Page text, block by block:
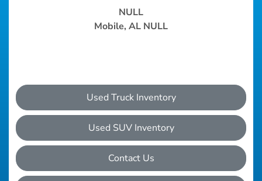
NULL
Mobile, AL NULL
Used Truck Inventory
Used SUV Inventory
Contact Us